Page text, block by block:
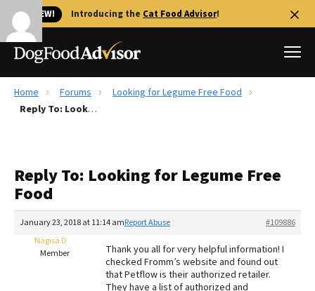
🐱 NEW! Introducing the Cat Food Advisor!
Best Dog Foods
Recalls
FAQs
The Farmer's Dog Review
Redbarn Review
Best Natural Food
Home Forums
Looking for Legume Free Food
Reply To: Looking for Legume Free Food
Reply To: Looking for Legume Free
Food
January 23, 2018 at 11:14 am #109886
Report Abuse
Nagisa D
Member
Thank you all for very helpful information! I
checked Fromm’s website and found out
that Petflow is their authorized retailer.
They have a list of authorized and